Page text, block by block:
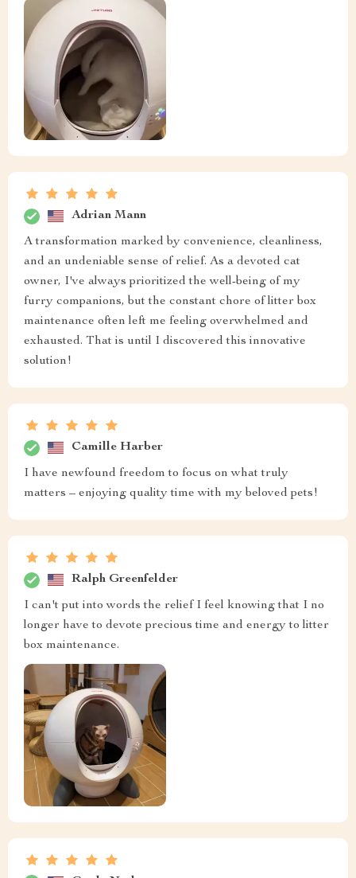
Adrian Mann
A transformation marked by convenience, cleanliness,
and an undeniable sense of relief. As a devoted cat
owner, I've always prioritized the well-being of my
furry companions, but the constant chore of litter box
maintenance often left me feeling overwhelmed and
exhausted. That is until I discovered this innovative
solution!
Camille Harber
I have newfound freedom to focus on what truly
matters – enjoying quality time with my beloved pets!
Ralph Greenfelder
I can't put into words the relief I feel knowing that I no
longer have to devote precious time and energy to litter
box maintenance.